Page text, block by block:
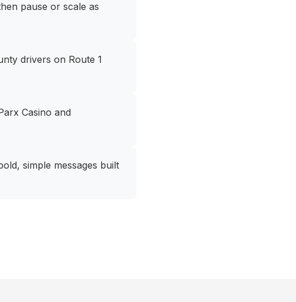
pause or scale as
drivers on Route 1
Casino and
simple messages built